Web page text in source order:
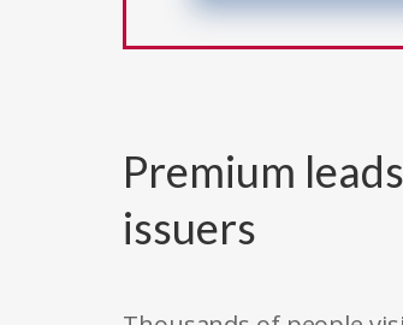
Premium
issuers